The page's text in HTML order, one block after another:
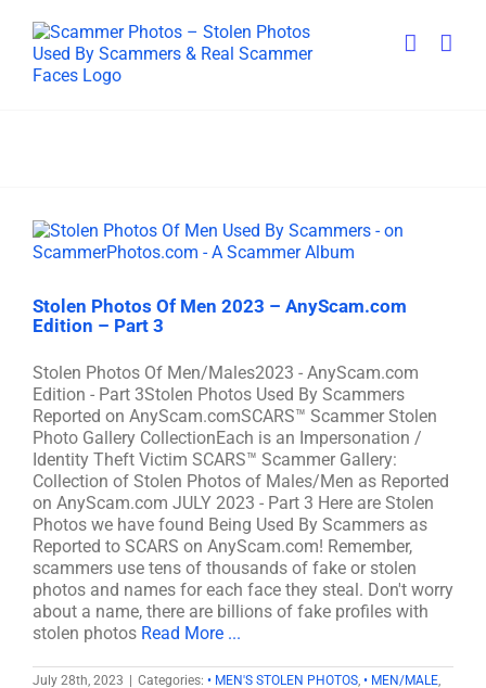
content
Stolen Photos Of Men 2023 – AnyScam.com
Edition – Part 3
Stolen Photos Of Men/Males2023 - AnyScam.com
Edition - Part 3Stolen Photos Used By Scammers
Reported on AnyScam.comSCARS™ Scammer Stolen
Photo Gallery CollectionEach is an Impersonation /
Identity Theft Victim SCARS™ Scammer Gallery:
Collection of Stolen Photos of Males/Men as Reported
on AnyScam.com JULY 2023 - Part 3 Here are Stolen
Photos we have found Being Used By Scammers as
Reported to SCARS on AnyScam.com! Remember,
scammers use tens of thousands of fake or stolen
photos and names for each face they steal. Don't worry
about a name, there are billions of fake profiles with
stolen photos Read More ...
July 28th, 2023 Categories: • MEN'S STOLEN PHOTOS, • MEN/MALE,